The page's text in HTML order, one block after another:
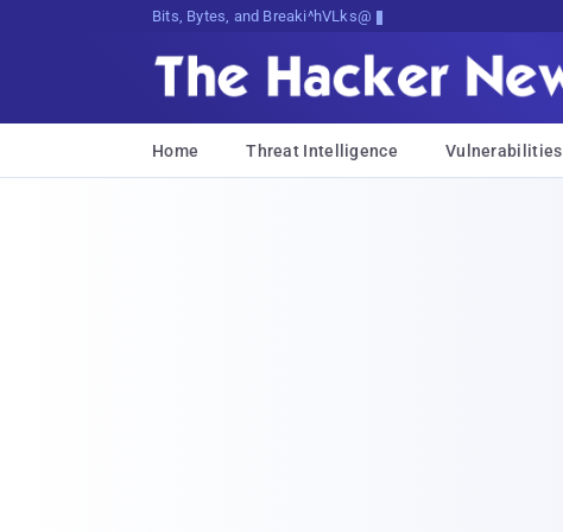
Bits, Bytes, and Breaking News
Home Threat Intelligence Vulnerabilities